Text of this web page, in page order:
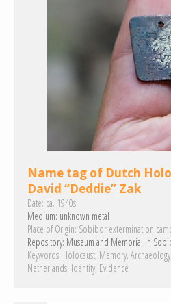
Name tag of Dutch
David “Deddie” Zak
Date: ca. 1940s
Medium: unknown metal
Place of Origin: Sobibor extermination
Repository: Museum and Memorial in
Keywords: Holocaust Memory Archaeology
Netherlands Identity Evidence